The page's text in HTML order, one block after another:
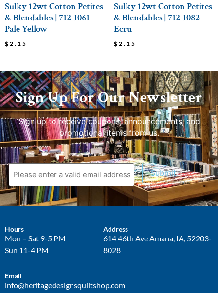
Sulky 12wt Cotton Petites
& Blendables | 712-1061
Pale Yellow
$ 2.15
Sulky 12wt Cotton Petites
& Blendables | 712-1082
Ecru
$ 2.15
Sign Up For Our Newsletter
Sign up to receive coupons, announcements, and
promotional items from us.
Submit
Hours
Mon – Sat 9-5 PM
Sun 11-4 PM
Address
614 46th Ave Amana, IA, 52203-
8028
Email
info@heritagedesignsquiltshop.com